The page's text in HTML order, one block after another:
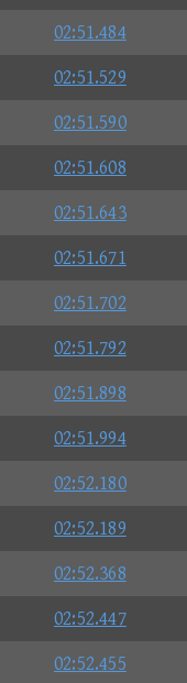
02:51.484
02:51.529
02:51.590
02:51.608
02:51.643
02:51.671
02:51.702
02:51.792
02:51.898
02:51.994
02:52.180
02:52.189
02:52.368
02:52.447
02:52.455